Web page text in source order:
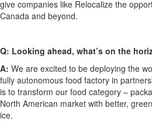
give companies like Relocalize the
Canada and beyond.
Q: Looking ahead, what’s on the
A: We are excited to be deploying the
fully autonomous food factory in
is to transform our food category –
North American market with better,
ice.